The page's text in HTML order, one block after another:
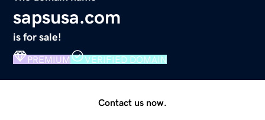
sapsusa.com
is for sale!
PREMIUM VERIFIED DOMAIN
Contact us now.